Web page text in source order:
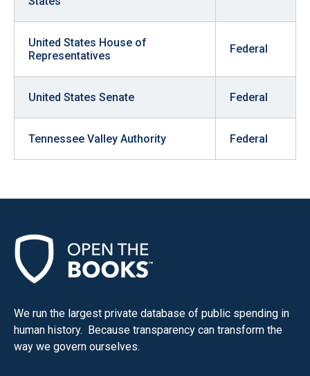
United States House of
Representatives
Federal
United States Senate Federal
Tennessee Valley Authority Federal
We run the largest private database of public spending in
human history. Because transparency can transform the
way we govern ourselves.